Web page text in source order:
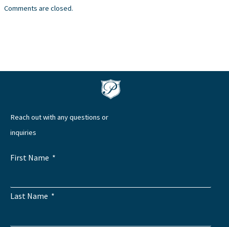
Comments are closed.
Reach out with any questions or
inquiries
First Name
Last Name